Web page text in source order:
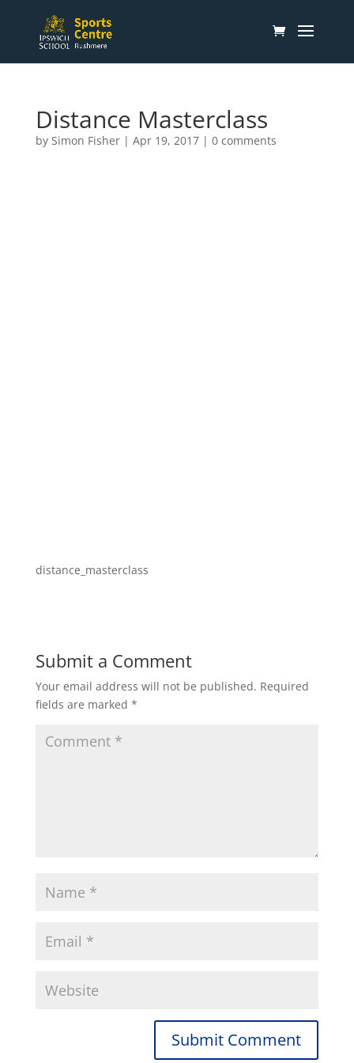
Distance Masterclass
by Simon Fisher| Apr 19, 2017| 0 comments
distance_masterclass
Submit a Comment
Your email address will not be published. Required
fields are marked *